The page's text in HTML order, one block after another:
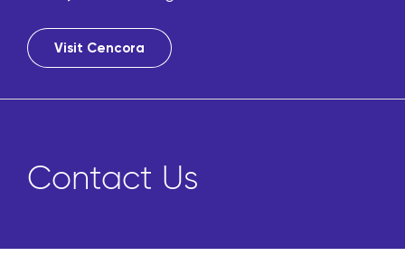
Visit Cencora
Contact Us